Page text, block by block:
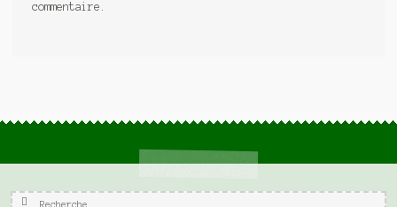
commentaire.
Rechercher :